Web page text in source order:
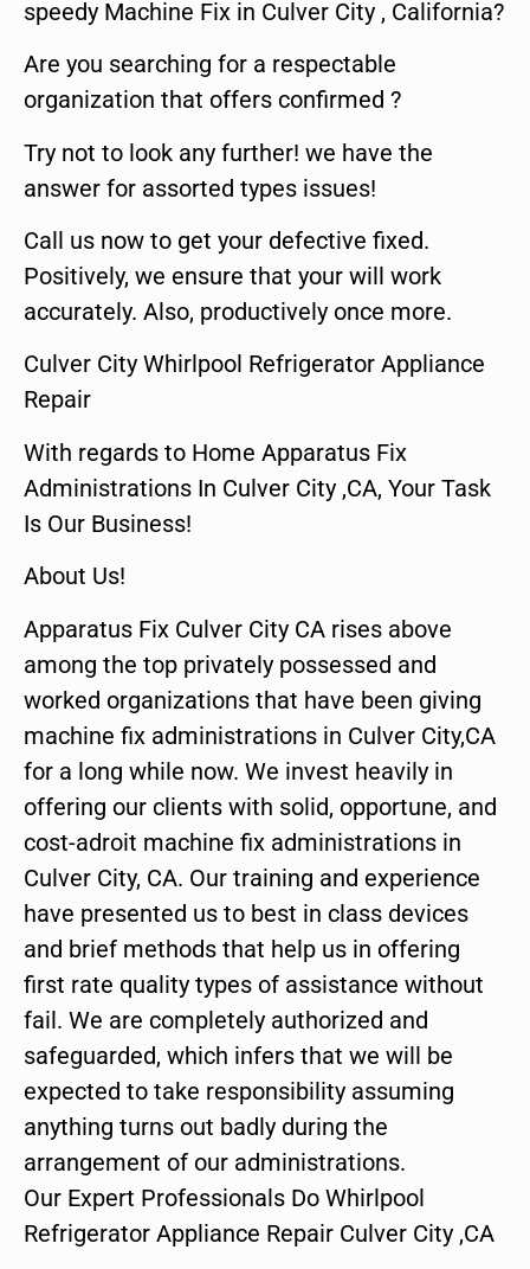
speedy Machine Fix in Culver City , California?
Are you searching for a respectable
organization that offers confirmed ?
Try not to look any further! we have the
answer for assorted types issues!
Call us now to get your defective fixed.
Positively, we ensure that your will work
accurately. Also, productively once more.
Culver City Whirlpool Refrigerator Appliance
Repair
With regards to Home Apparatus Fix
Administrations In Culver City ,CA, Your Task
Is Our Business!
About Us!
Apparatus Fix Culver City CA rises above
among the top privately possessed and
worked organizations that have been giving
machine fix administrations in Culver City,CA
for a long while now. We invest heavily in
offering our clients with solid, opportune, and
cost-adroit machine fix administrations in
Culver City, CA. Our training and experience
have presented us to best in class devices
and brief methods that help us in offering
first rate quality types of assistance without
fail. We are completely authorized and
safeguarded, which infers that we will be
expected to take responsibility assuming
anything turns out badly during the
arrangement of our administrations.
Our Expert Professionals Do Whirlpool
Refrigerator Appliance Repair Culver City ,CA